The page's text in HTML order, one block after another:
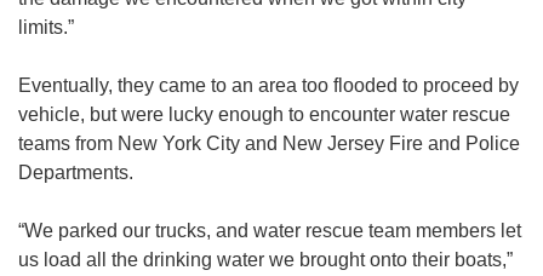
limits.”
Eventually, they came to an area too flooded to proceed by
vehicle, but were lucky enough to encounter water rescue
teams from New York City and New Jersey Fire and Police
Departments.
“We parked our trucks, and water rescue team members let
us load all the drinking water we brought onto their boats,”